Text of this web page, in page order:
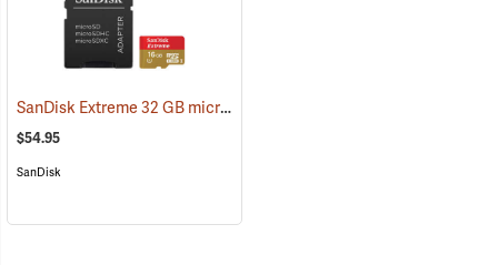
SanDisk Extreme 32 GB microSDHC Class 10 Memory Card
$54.95
SanDisk